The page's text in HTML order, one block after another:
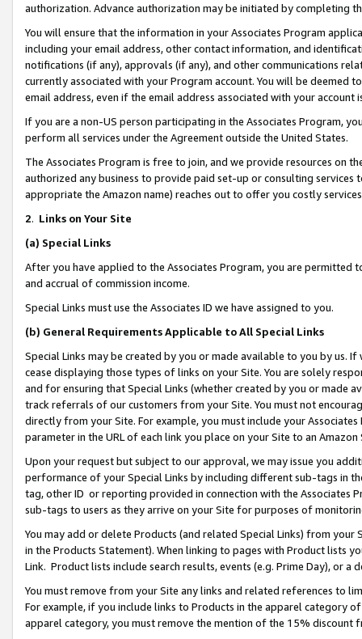
authorization. Advance authorization may be initiated by completing
You will ensure that the information in your Associates Program
including your email address, other contact information, and
notifications (if any), approvals (if any), and other communications
currently associated with your Program account. You will be deemed
email address, even if the email address associated with your account
If you are a non-US person participating in the Associates Program,
perform all services under the Agreement outside the United States.
The Associates Program is free to join, and we provide resources on
authorized any business to provide paid set-up or consulting
appropriate the Amazon name) reaches out to offer you costly
2. Links on Your Site
(a) Special Links
After you have applied to the Associates Program, you are permitted
and accrual of commission income.
Special Links must use the Associates ID we have assigned to you.
(b) General Requirements Applicable to All Special Links
Special Links may be created by you or made available to you by us.
cease displaying those types of links on your Site. You are solely
and for ensuring that Special Links (whether created by you or
track referrals of our customers from your Site. You must not
directly from your Site. For example, you must include your
parameter in the URL of each link you place on your Site to an Amazon
Upon your request but subject to our approval, we may issue you
performance of your Special Links by including different sub-tags in
tag, other ID or reporting provided in connection with the Associates
sub-tags to users as they arrive on your Site for purposes of
You may add or delete Products (and related Special Links) from
in the Products Statement). When linking to pages with Product lists
Link. Product lists include search results, events (e.g. Prime Day), or a
You must remove from your Site any links and related references to
For example, if you include links to Products in the apparel category
apparel category, you must remove the mention of the 15% discount